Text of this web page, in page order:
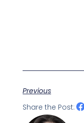
Previous
Share the Post: